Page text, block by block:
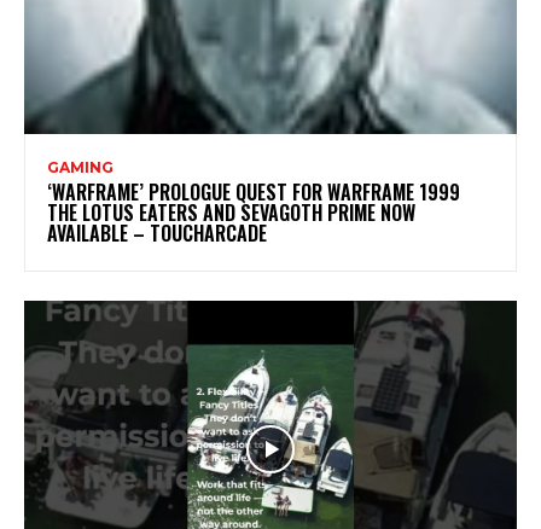
GAMING
‘WARFRAME’ PROLOGUE QUEST FOR WARFRAME 1999
THE LOTUS EATERS AND SEVAGOTH PRIME NOW
AVAILABLE – TOUCHARCADE